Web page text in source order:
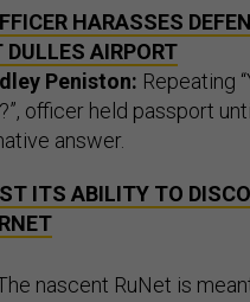
HARASSES
AIRPORT
Peniston: Repeating
officer held passport
answer.
ITS ABILITY TO
nascent RuNet is